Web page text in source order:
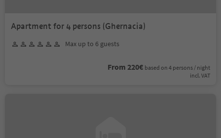
Apartment for 4 persons (Ghernacia)
Max up to 6 guests
From 220€ based on 4 persons / night
incl. VAT